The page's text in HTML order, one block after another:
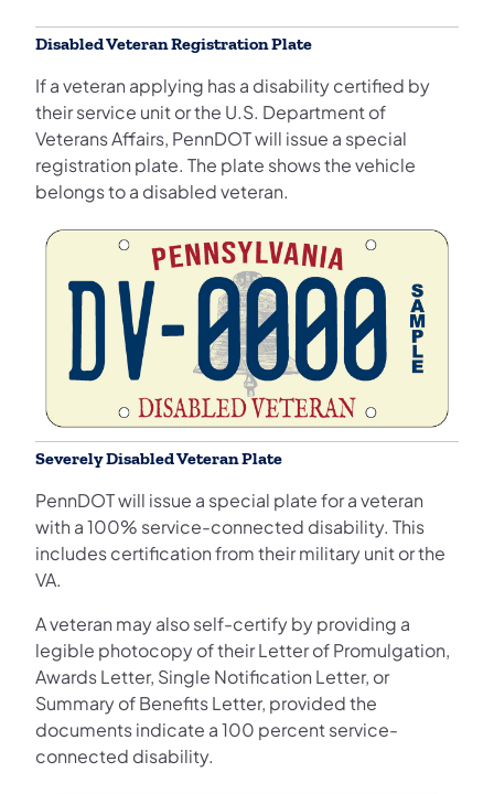
Disabled Veteran Registration Plate
If a veteran applying has a disability certified by
their service unit or the U.S. Department of
Veterans Affairs, PennDOT will issue a special
registration plate. The plate shows the vehicle
belongs to a disabled veteran.
Severely Disabled Veteran Plate
PennDOT will issue a special plate for a veteran
with a 100% service-connected disability. This
includes certification from their military unit or the
VA.
A veteran may also self-certify by providing a
legible photocopy of their Letter of Promulgation,
Awards Letter, Single Notification Letter, or
Summary of Benefits Letter, provided the
documents indicate a 100 percent service-
connected disability.